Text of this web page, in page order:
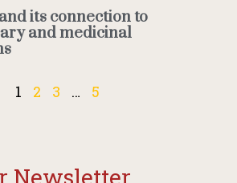
its connection to
and medicinal
1 2 3 … 5